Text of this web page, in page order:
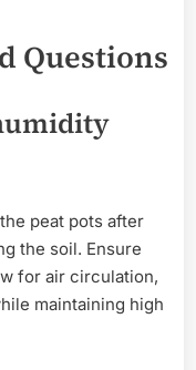
Questions
peat pots after
the soil. Ensure
for air circulation,
maintaining high